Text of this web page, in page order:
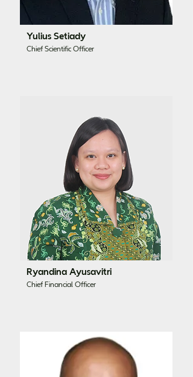
Yulius Setiady
Chief Scientific Officer
Ryandina Ayusavitri
Chief Financial Officer